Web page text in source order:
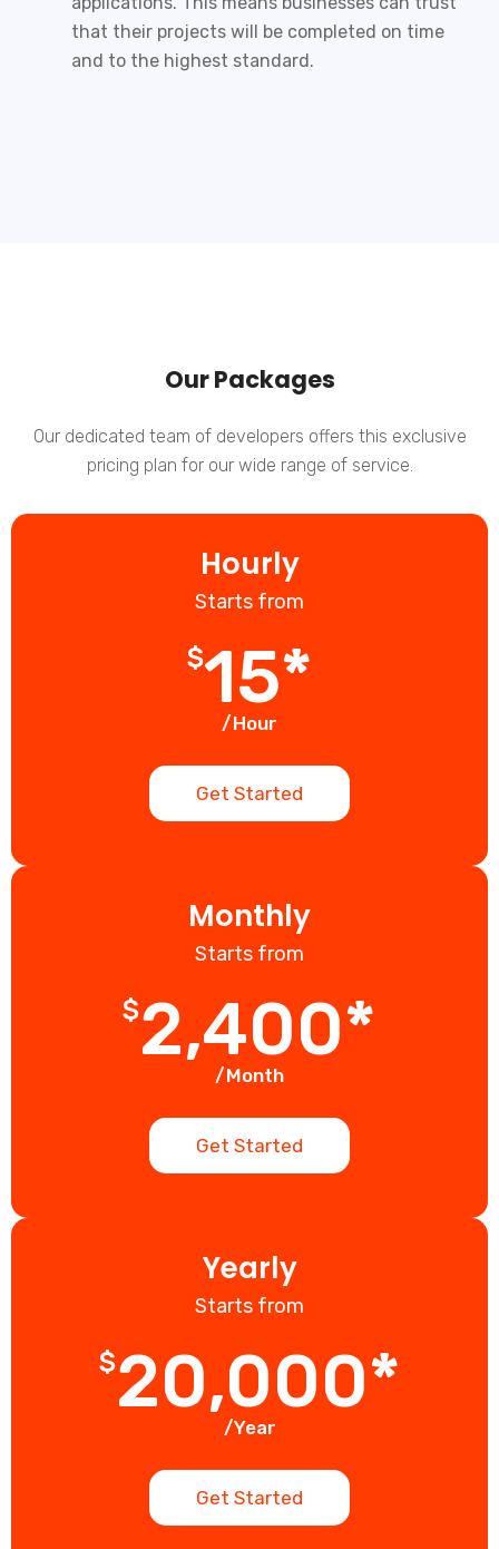
that their projects will be completed on time
and to the highest standard.
Our Packages
Our dedicated team of developers offers this exclusive
pricing plan for our wide range of service.
Hourly
Starts from
$15*
/Hour
Get Started
Monthly
Starts from
$2,400*
/Month
Get Started
Yearly
Starts from
$20,000*
/Year
Get Started